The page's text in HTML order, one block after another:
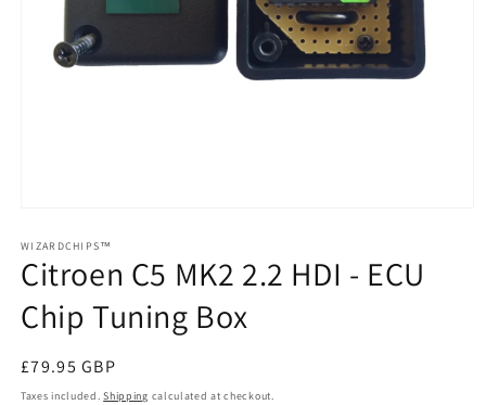
1
in
modal
WIZARDCHIPS™
Citroen C5 MK2 2.2 HDI - ECU
Chip Tuning Box
Regular
price
£79.95 GBP
Taxes included.Shipping calculated at checkout.